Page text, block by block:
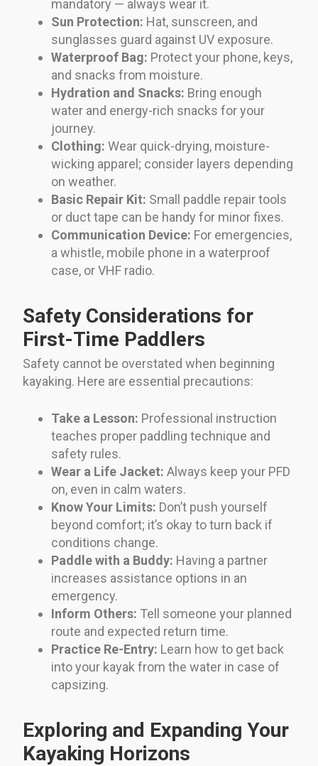
mandatory — always wear it.
Sun Protection: Hat, sunscreen, and
sunglasses guard against UV exposure.
Waterproof Bag: Protect your phone, keys,
and snacks from moisture.
Hydration and Snacks: Bring enough
water and energy-rich snacks for your
journey.
Clothing: Wear quick-drying, moisture-
wicking apparel; consider layers depending
on weather.
Basic Repair Kit: Small paddle repair tools
or duct tape can be handy for minor fixes.
Communication Device: For emergencies,
a whistle, mobile phone in a waterproof
case, or VHF radio.
Safety Considerations for
First-Time Paddlers
Safety cannot be overstated when beginning
kayaking. Here are essential precautions:
Take a Lesson: Professional instruction
teaches proper paddling technique and
safety rules.
Wear a Life Jacket: Always keep your PFD
on, even in calm waters.
Know Your Limits: Don’t push yourself
beyond comfort; it’s okay to turn back if
conditions change.
Paddle with a Buddy: Having a partner
increases assistance options in an
emergency.
Inform Others: Tell someone your planned
route and expected return time.
Practice Re-Entry: Learn how to get back
into your kayak from the water in case of
capsizing.
Exploring and Expanding Your
Kayaking Horizons